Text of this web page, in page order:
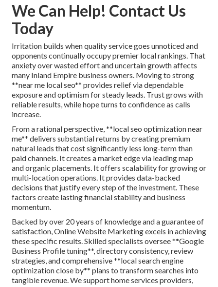
We Can Help! Contact Us
Today
Irritation builds when quality service goes unnoticed and
opponents continually occupy premier local rankings. That
anxiety over wasted effort and uncertain growth affects
many Inland Empire business owners. Moving to strong
**near me local seo** provides relief via dependable
exposure and optimism for steady leads. Trust grows with
reliable results, while hope turns to confidence as calls
increase.
From a rational perspective, **local seo optimization near
me** delivers substantial returns by creating premium
natural leads that cost significantly less long-term than
paid channels. It creates a market edge via leading map
and organic placements. It offers scalability for growing or
multi-location operations. It provides data-backed
decisions that justify every step of the investment. These
factors create lasting financial stability and business
momentum.
Backed by over 20 years of knowledge and a guarantee of
satisfaction, Online Website Marketing excels in achieving
these specific results. Skilled specialists oversee **Google
Business Profile tuning**, directory consistency, review
strategies, and comprehensive **local search engine
optimization close by** plans to transform searches into
tangible revenue. We support home services providers,